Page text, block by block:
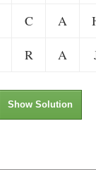
C A
R A
Show Solution